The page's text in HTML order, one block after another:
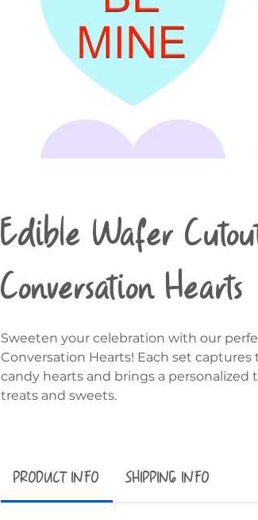
Edible Wafer
Conversation Hearts
Sweeten your celebration with our
Conversation Hearts! Each set
candy hearts and brings a personalized
treats and sweets.
PRODUCT INFO SHIPPING INFO